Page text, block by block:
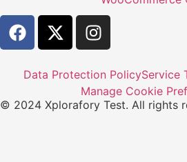
Data Protection PolicyService
Manage Cookie
© 2024 Xplorafory Test. All rights